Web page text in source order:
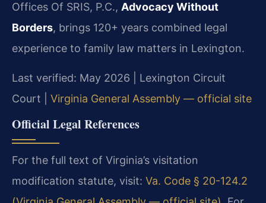
Offices Of SRIS, P.C., Advocacy Without
Borders, brings 120+ years combined legal
experience to family law matters in Lexington.
Last verified: May 2026 | Lexington Circuit
Court | Virginia General Assembly — official site
Official Legal References
For the full text of Virginia’s visitation
modification statute, visit: Va. Code § 20-124.2